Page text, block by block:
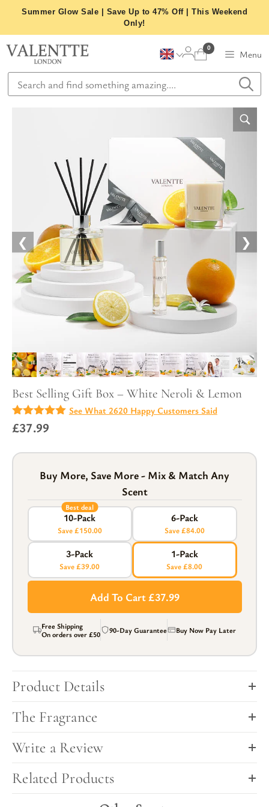
content
Summer Glow Sale | Save Up to 47% Off | This Weekend
Only!
Menu
0
❮ ❯
Best Selling Gift Box – White Neroli & Lemon
4.97out of
5
See What 2620 Happy Customers Said
£37.99
Buy More, Save More - Mix & Match Any
Scent
Best deal
10-Pack
Save £150.00
6-Pack
Save £84.00
3-Pack
Save £39.00
1-Pack
Save £8.00
Add To Cart £37.99
Free Shipping
On orders over£50 90-Day Guarantee Buy Now Pay Later
Product Details
The Fragrance
Write a Review
Related Products